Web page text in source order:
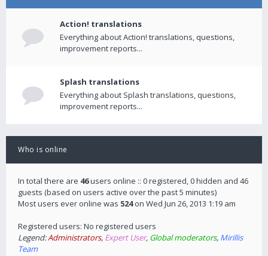
Action! translations
Everything about Action! translations, questions,
improvement reports...
Splash translations
Everything about Splash translations, questions,
improvement reports...
Who is online
In total there are 46users online :: 0 registered, 0 hidden and 46
guests (based on users active over the past 5 minutes)
Most users ever online was 524on Wed Jun 26, 2013 1:19 am
Registered users: No registered users
Legend:Administrators, Expert User, Global moderators, Mirillis
Team